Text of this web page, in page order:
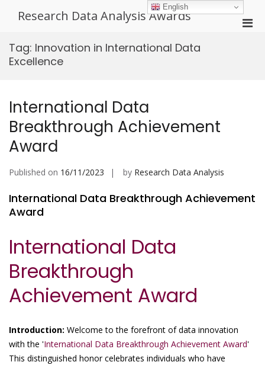
Research Data Analysis Awards
Tag: Innovation in International Data
Excellence
International Data
Breakthrough Achievement
Award
Published on 16/11/2023 by Research Data Analysis
International Data Breakthrough Achievement
Award
International Data
Breakthrough
Achievement Award
Introduction: Welcome to the forefront of data innovation
with the 'International Data Breakthrough Achievement Award'
This distinguished honor celebrates individuals who have
English